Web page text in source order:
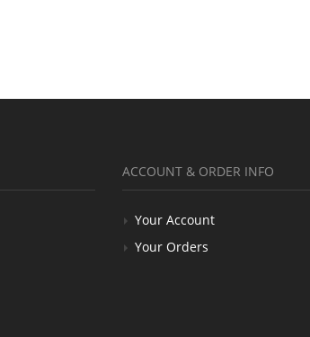
ACCOUNT & ORDER INFO
Your Account
Your Orders